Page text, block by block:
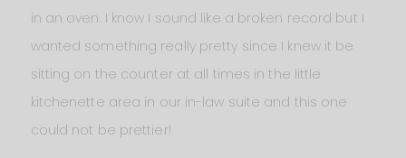
in an oven. I know I sound like a broken record but I
wanted something really pretty since I knew it be
sitting on the counter at all times in the little
kitchenette area in our in-law suite and this one
could not be prettier!